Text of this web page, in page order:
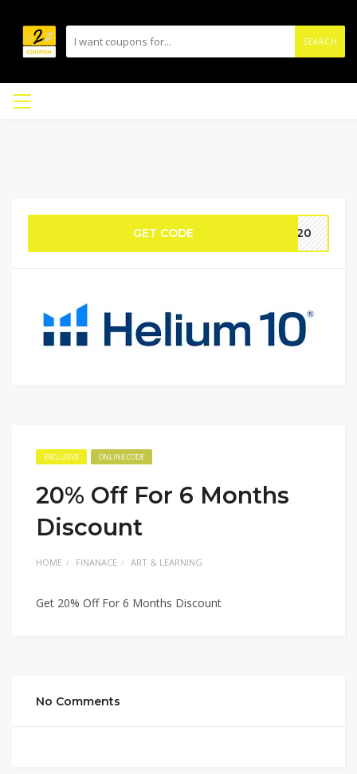
SEARCH
GET CODE S20
EXCLUSIVE ONLINE CODE
20% Off For 6 Months
Discount
HOME FINANACE ART & LEARNING
Get 20% Off For 6 Months Discount
No Comments